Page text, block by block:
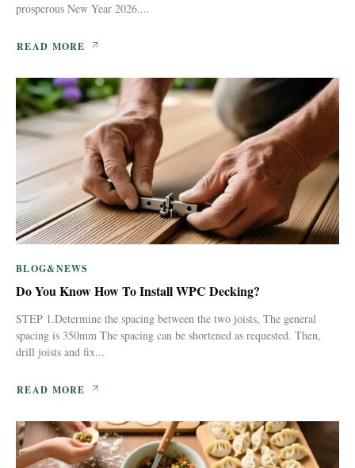
prosperous New Year 2026....
READ MORE
BLOG&NEWS
Do You Know How To Install WPC Decking?
STEP 1.Determine the spacing between the two joists, The general
spacing is 350mm The spacing can be shortened as requested. Then,
drill joists and fix...
READ MORE